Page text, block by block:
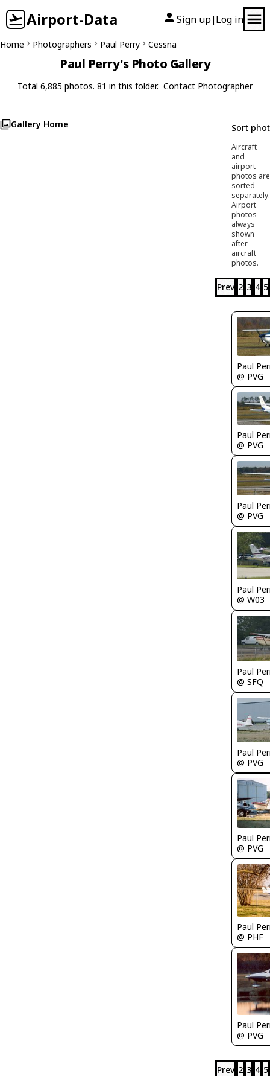
Airport-Data Sign up| Log in
Home Photographers Paul Perry Cessna
Paul Perry's Photo Gallery
Total 6,885 photos. 81 in this folder. Contact Photographer
Gallery Home Sort
Aircraft
and
airport
photos are
sorted
separately.
Airport
photos
always
shown
after
aircraft
photos.
Prev 2 3 4 5
Paul
@ PVG
Paul
@ PVG
Paul
@ PVG
Paul
@ W03
Paul
@ SFQ
Paul
@ PVG
Paul
@ PVG
Paul
@ PHF
Paul
@ PVG
Prev 2 3 4 5